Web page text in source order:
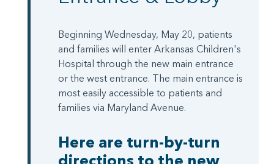
Beginning Wednesday, May 20, patients
and families will enter Arkansas Children's
Hospital through the new main entrance
or the west entrance. The main entrance is
most easily accessible to patients and
families via Maryland Avenue.
Here are turn-by-turn